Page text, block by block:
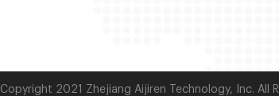
Copyright 2021 Zhejiang Aijiren Technology, Inc. All